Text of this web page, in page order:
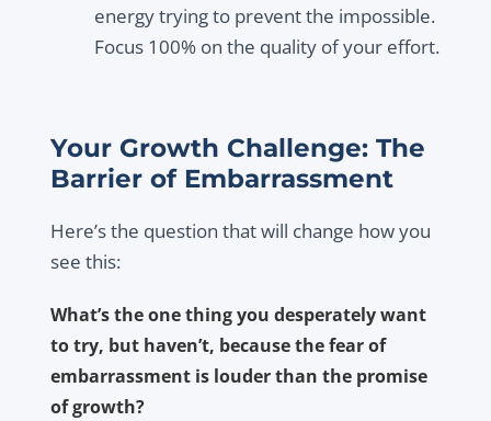
energy trying to prevent the impossible.
Focus 100% on the quality of your effort.
Your Growth Challenge: The
Barrier of Embarrassment
Here’s the question that will change how you
see this:
What’s the one thing you desperately want
to try, but haven’t, because the fear of
embarrassment is louder than the promise
of growth?